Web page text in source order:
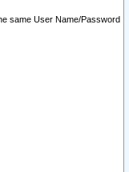
same User Name/Password